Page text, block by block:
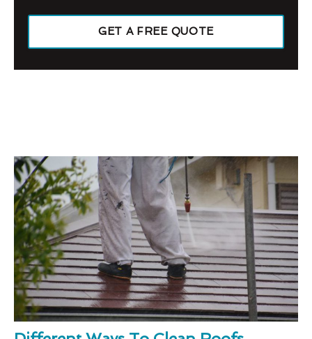
GET A FREE QUOTE